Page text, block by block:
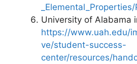
University of Alabama
https://www.uah.edu/
ve/student-success-
center/resources/